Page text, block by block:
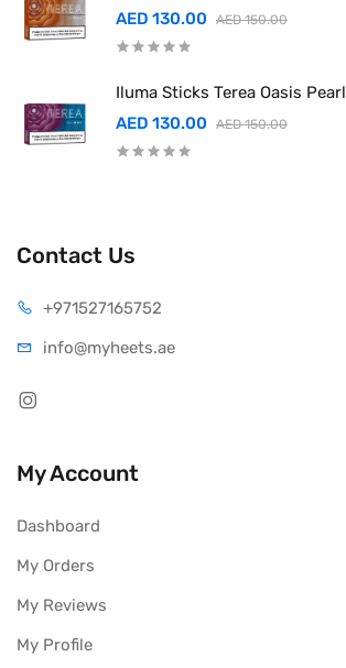
AED 130.00
AED 150.00
Iluma Sticks Terea Oasis Pearl
AED 130.00
AED 150.00
Contact Us
+971527165752
info@myheets.ae
My Account
Dashboard
My Orders
My Reviews
My Profile